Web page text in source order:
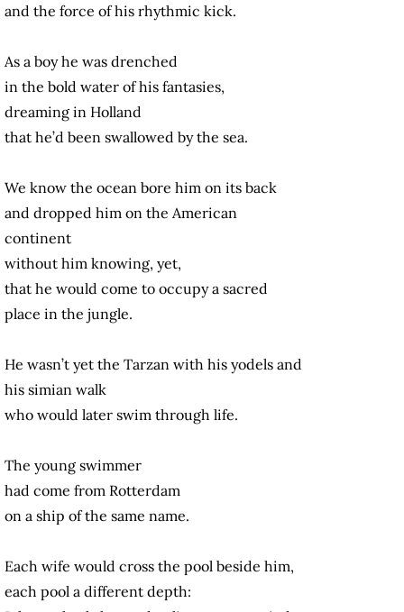
and the force of his rhythmic kick.
As a boy he was drenched
in the bold water of his fantasies,
dreaming in Holland
that he’d been swallowed by the sea.
We know the ocean bore him on its back
and dropped him on the American
continent
without him knowing, yet,
that he would come to occupy a sacred
place in the jungle.
He wasn’t yet the Tarzan with his yodels and
his simian walk
who would later swim through life.
The young swimmer
had come from Rotterdam
on a ship of the same name.
Each wife would cross the pool beside him,
each pool a different depth: